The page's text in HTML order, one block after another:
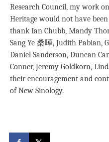
Research Council, my work
Heritage would not have
thank Ian Chubb, Mandy
Sang Ye 桑曄, Judith Pabian,
Daniel Sanderson, Duncan
Conner, Jeremy Goldkorn,
their encouragement and
of New Sinology.